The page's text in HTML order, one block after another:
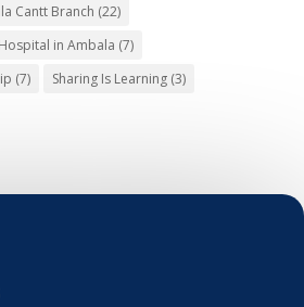
Cantt Branch (22)
in Ambala (7)
(7) Sharing Is Learning(3)